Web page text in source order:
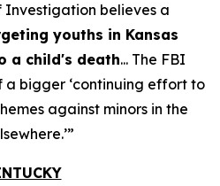
Investigation believes a
youths in Kansas
a child's death... The FBI
a bigger ‘continuing effort to
against minors in the